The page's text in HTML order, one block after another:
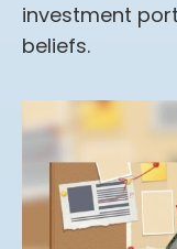
investment
beliefs.